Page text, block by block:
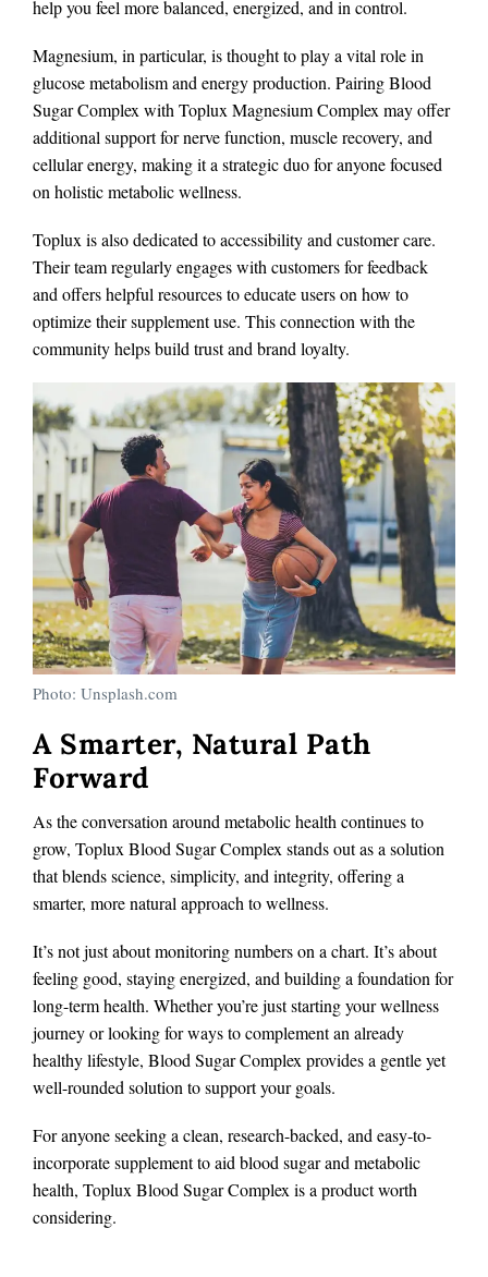
help you feel more balanced, energized, and in control.
Magnesium, in particular, is thought to play a vital role in
glucose metabolism and energy production. Pairing Blood
Sugar Complex with Toplux Magnesium Complex may offer
additional support for nerve function, muscle recovery, and
cellular energy, making it a strategic duo for anyone focused
on holistic metabolic wellness.
Toplux is also dedicated to accessibility and customer care.
Their team regularly engages with customers for feedback
and offers helpful resources to educate users on how to
optimize their supplement use. This connection with the
community helps build trust and brand loyalty.
Photo: Unsplash.com
A Smarter, Natural Path
Forward
As the conversation around metabolic health continues to
grow, Toplux Blood Sugar Complex stands out as a solution
that blends science, simplicity, and integrity, offering a
smarter, more natural approach to wellness.
It’s not just about monitoring numbers on a chart. It’s about
feeling good, staying energized, and building a foundation for
long-term health. Whether you’re just starting your wellness
journey or looking for ways to complement an already
healthy lifestyle, Blood Sugar Complex provides a gentle yet
well-rounded solution to support your goals.
For anyone seeking a clean, research-backed, and easy-to-
incorporate supplement to aid blood sugar and metabolic
health, Toplux Blood Sugar Complex is a product worth
considering.